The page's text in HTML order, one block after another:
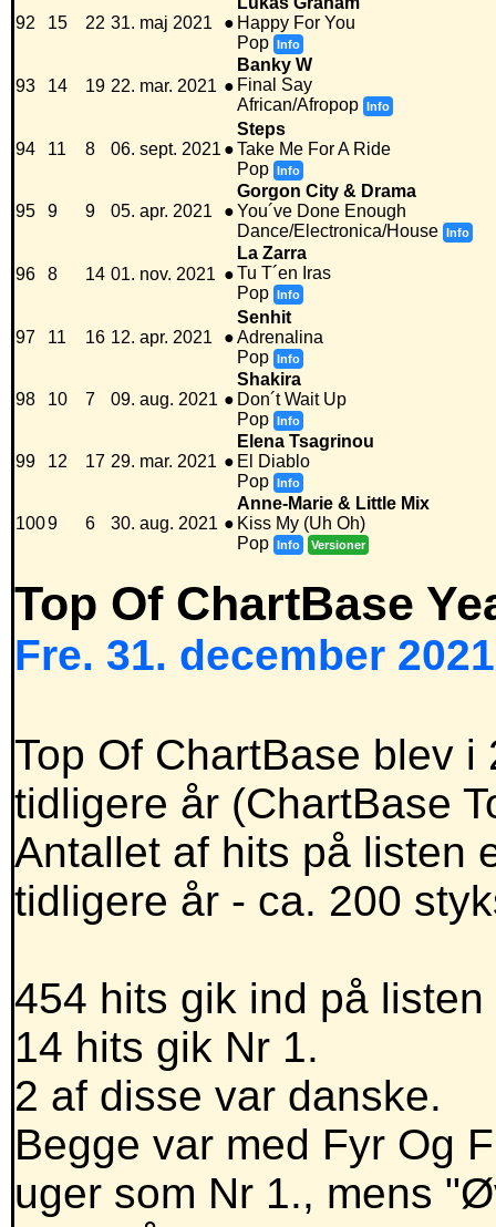
92 15 22 31. maj 2021 ● Happy For You
Pop Info
93 14 19 22. mar. 2021 ●
Banky W
Final Say
African/Afropop Info
94 11 8 06. sept. 2021 ●
Steps
Take Me For A Ride
Pop Info
95 9 9 05. apr. 2021 ●
Gorgon City & Drama
You´ve Done Enough
Dance/Electronica/House Info
96 8 14 01. nov. 2021 ●
La Zarra
Tu T´en Iras
Pop Info
97 11 16 12. apr. 2021 ●
Senhit
Adrenalina
Pop Info
98 10 7 09. aug. 2021 ●
Shakira
Don´t Wait Up
Pop Info
99 12 17 29. mar. 2021 ●
Elena Tsagrinou
El Diablo
Pop Info
1009 6 30. aug. 2021 ●
Anne-Marie & Little Mix
Kiss My (Uh Oh)
Pop Info Versioner
Top Of ChartBase
Fre. 31. december
Top Of ChartBase blev
tidligere år (ChartBase
Antallet af hits på listen
tidligere år - ca. 200
454 hits gik ind på
14 hits gik Nr 1.
2 af disse var danske.
Begge var med Fyr Og
uger som Nr 1., mens